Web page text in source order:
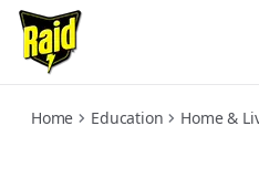
chemical-free-ways-to-keep-
Home Education Home &